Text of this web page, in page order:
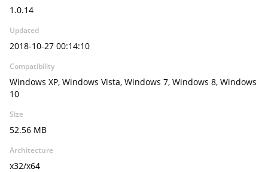
1.0.14
Updated
2018-10-27 00:14:10
Compatibility
Windows XP, Windows Vista, Windows 7, Windows 8, Windows
10
Size
52.56 MB
Architecture
x32/x64